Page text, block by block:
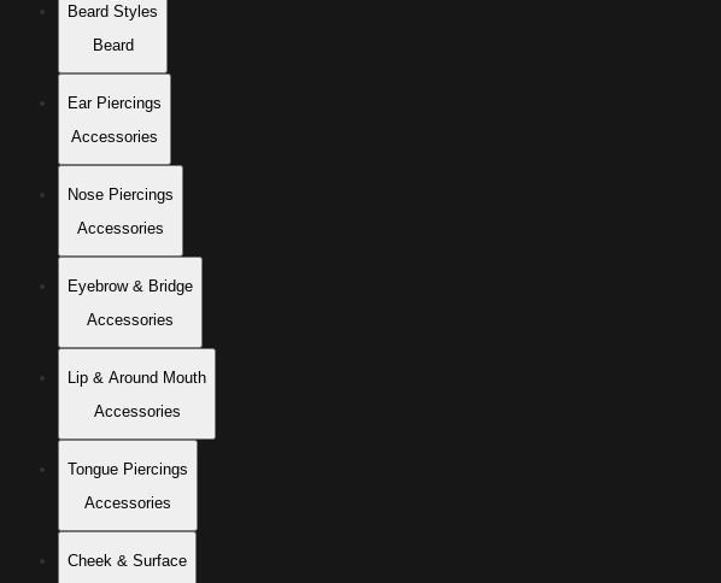
Beard Styles
Beard
Ear Piercings
Accessories
Nose Piercings
Accessories
Eyebrow & Bridge
Accessories
Lip & Around Mouth
Accessories
Tongue Piercings
Accessories
Cheek & Surface